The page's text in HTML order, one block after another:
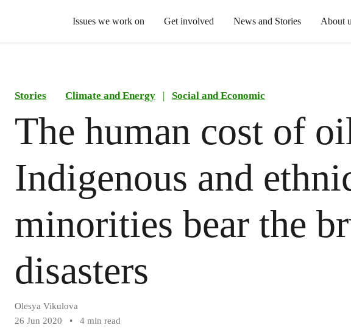
Issues we work on Get involved News and Stories About
Stories Climate and Energy | Social and Economic
The human cost of
Indigenous and
minorities bear the
disasters
Olesya Vikulova
26 Jun 2020
• 4 min read